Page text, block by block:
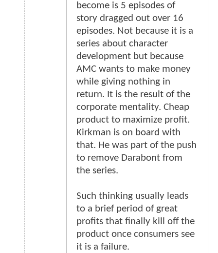
become is 5 episodes of
story dragged out over 16
episodes. Not because it is a
series about character
development but because
AMC wants to make money
while giving nothing in
return. It is the result of the
corporate mentality. Cheap
product to maximize profit.
Kirkman is on board with
that. He was part of the push
to remove Darabont from
the series.
Such thinking usually leads
to a brief period of great
profits that finally kill off the
product once consumers see
it is a failure.